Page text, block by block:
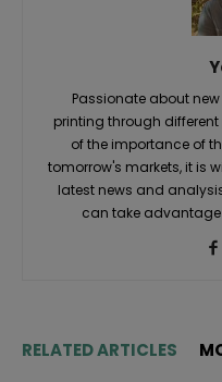
Passionate about
printing through
of the importance of
tomorrow's markets, it is
latest news and
can take
RELATED ARTICLES